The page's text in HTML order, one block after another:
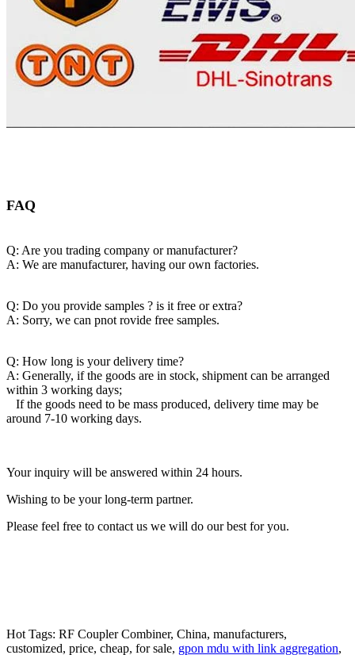
FAQ
Q: Are you trading company or manufacturer?
A: We are manufacturer, having our own factories.
Q: Do you provide samples ? is it free or extra?
A: Sorry, we can pnot rovide free samples.
Q: How long is your delivery time?
A: Generally, if the goods are in stock, shipment can be arranged
within 3 working days;
If the goods need to be mass produced, delivery time may be
around 7-10 working days.
Your inquiry will be answered within 24 hours.
Wishing to be your long-term partner.
Please feel free to contact us we will do our best for you.
Hot Tags: RF Coupler Combiner, China, manufacturers,
customized, price, cheap, for sale, gpon mdu with link aggregation,